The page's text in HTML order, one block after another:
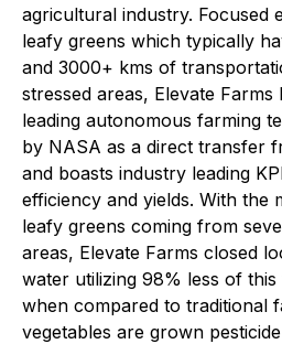
agricultural industry. Focused
leafy greens which typically
and 3000+ kms of
stressed areas, Elevate
leading autonomous farming
by NASA as a direct transfer
and boasts industry leading
efficiency and yields. With the
leafy greens coming from
areas, Elevate Farms closed
water utilizing 98% less of
when compared to traditional
vegetables are grown